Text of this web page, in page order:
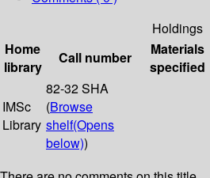
Holdings
Home
library
Call number
Materials
specified
IMSc
Library
82-32 SHA
(Browse
shelf(Opens
below))